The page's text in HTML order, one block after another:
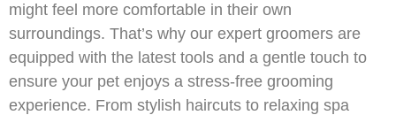
might feel more comfortable in their own
surroundings. That’s why our expert groomers are
equipped with the latest tools and a gentle touch to
ensure your pet enjoys a stress-free grooming
experience. From stylish haircuts to relaxing spa